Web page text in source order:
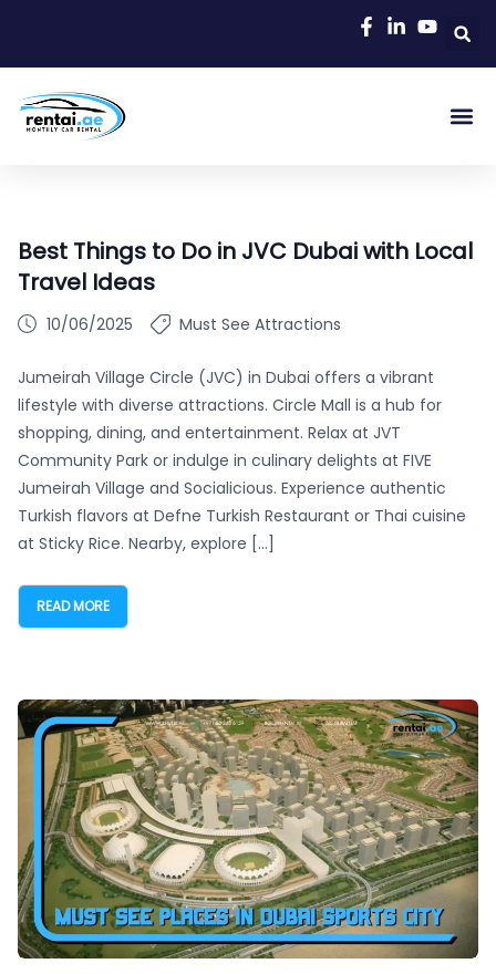
Best Things to Do in JVC Dubai with Local
Travel Ideas
10/06/2025 Must See Attractions
Jumeirah Village Circle (JVC) in Dubai offers a vibrant
lifestyle with diverse attractions. Circle Mall is a hub for
shopping, dining, and entertainment. Relax at JVT
Community Park or indulge in culinary delights at FIVE
Jumeirah Village and Socialicious. Experience authentic
Turkish flavors at Defne Turkish Restaurant or Thai cuisine
at Sticky Rice. Nearby, explore […]
READ MORE